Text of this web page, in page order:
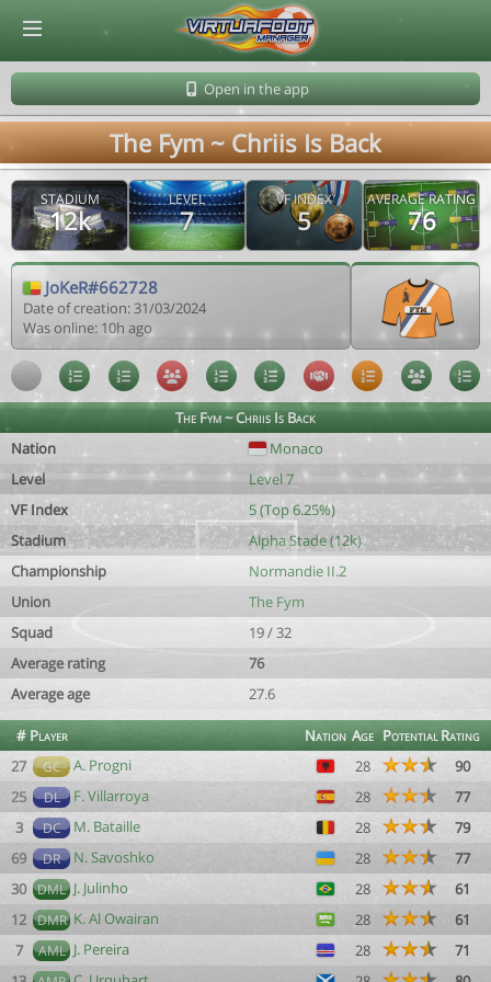
Open in the app
The Fym ~ Chriis Is Back
STADIUM
12k
LEVEL
7
VF INDEX
5
AVERAGE RATING
76
JoKeR#662728
Date of creation: 31/03/2024
Was online: 10h ago
The Fym ~ Chriis Is Back
Nation
Monaco
Level
Level 7
VF Index
5 (Top 6.25%)
Stadium
Alpha Stade (12k)
Championship
Normandie II.2
Union
The Fym
Squad
19 / 32
Average rating
76
Average age
27.6
# Player Nation Age PotentialRating
27
GC A. Progni 28
90
25
DL F. Villarroya 28
77
3
DC M. Bataille 28
79
69
DR N. Savoshko 28
77
30 DML J. Julinho 28
61
12 DMR K. Al Owairan 28
61
7
AML J. Pereira 28
71
© Virtuafoot Manager by Aymeric Le Corre 202608080832